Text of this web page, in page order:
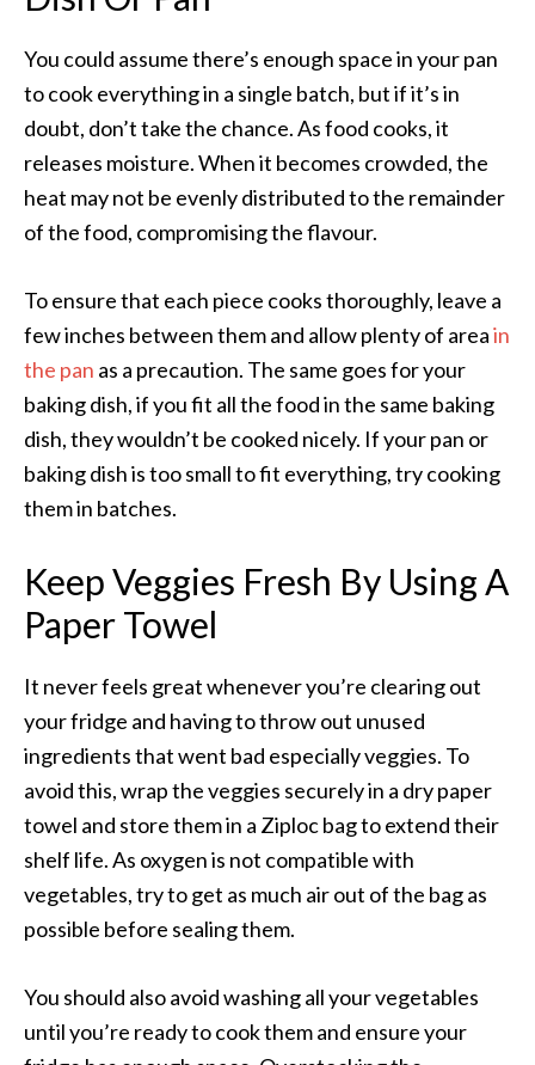
You could assume there’s enough space in your pan
to cook everything in a single batch, but if it’s in
doubt, don’t take the chance. As food cooks, it
releases moisture. When it becomes crowded, the
heat may not be evenly distributed to the remainder
of the food, compromising the flavour.
To ensure that each piece cooks thoroughly, leave a
few inches between them and allow plenty of areain
the pan as a precaution. The same goes for your
baking dish, if you fit all the food in the same baking
dish, they wouldn’t be cooked nicely. If your pan or
baking dish is too small to fit everything, try cooking
them in batches.
Keep Veggies Fresh By Using A
Paper Towel
It never feels great whenever you’re clearing out
your fridge and having to throw out unused
ingredients that went bad especially veggies. To
avoid this, wrap the veggies securely in a dry paper
towel and store them in a Ziploc bag to extend their
shelf life. As oxygen is not compatible with
vegetables, try to get as much air out of the bag as
possible before sealing them.
You should also avoid washing all your vegetables
until you’re ready to cook them and ensure your